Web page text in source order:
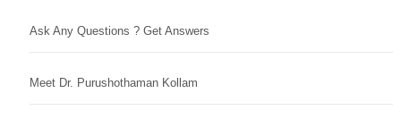
Ask Any Questions ? Get Answers
Meet Dr. Purushothaman Kollam